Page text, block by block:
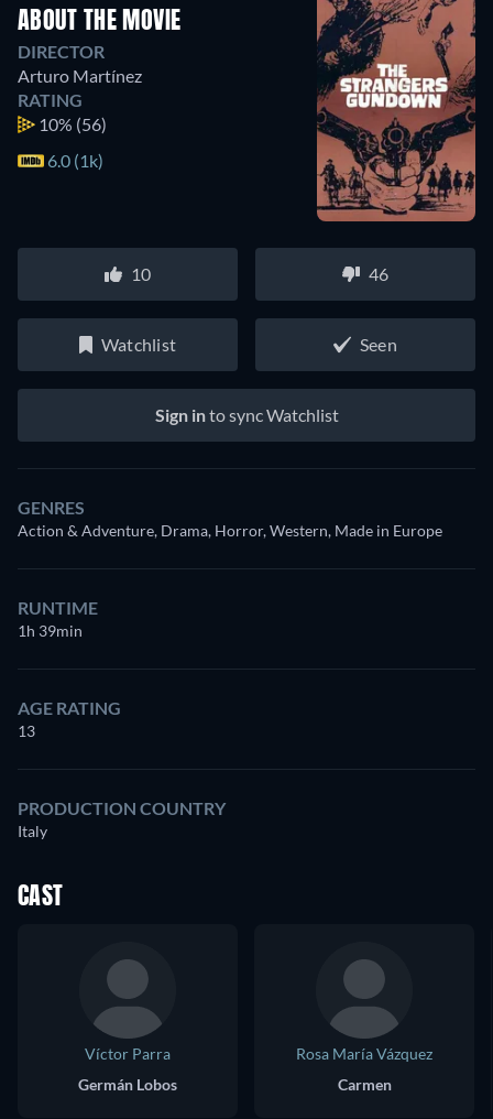
ABOUT THE MOVIE
DIRECTOR
Arturo Martínez
RATING
10% (56)
6.0 (1k)
10 46
Watchlist Seen
Sign into sync Watchlist
GENRES
Action & Adventure, Drama, Horror, Western, Made in Europe
RUNTIME
1h 39min
AGE RATING
13
PRODUCTION COUNTRY
Italy
CAST
Víctor Parra
Germán Lobos
Rosa María Vázquez
Carmen